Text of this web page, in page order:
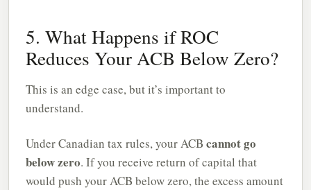
5. What Happens if ROC
Reduces Your ACB Below Zero?
This is an edge case, but it’s important to
understand.
Under Canadian tax rules, your ACB cannot go
below zero. If you receive return of capital that
would push your ACB below zero, the excess amount